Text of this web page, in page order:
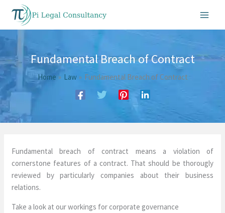
content
Fundamental Breach of Contract
Home Law Fundamental Breach of Contract
Fundamental breach of contract means a violation of
cornerstone features of a contract. That should be thorougly
reviewed by particularly companies about their business
relations.
Take a look at our workings for corporate governance